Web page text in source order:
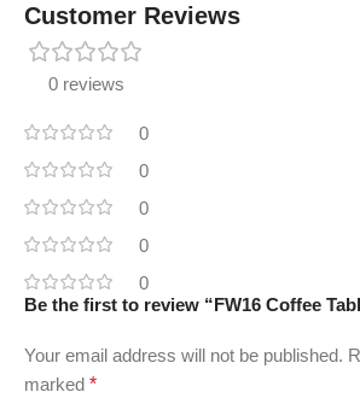
Customer Reviews
0 reviews
0
0
0
0
0
Be the first to review “FW16 Coffee
Your email address will not be published.
marked *